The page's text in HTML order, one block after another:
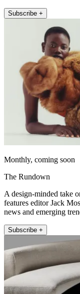
Subscribe +
Monthly, coming soon
The Rundown
A design-minded take
features editor Jack
news and emerging
Subscribe +